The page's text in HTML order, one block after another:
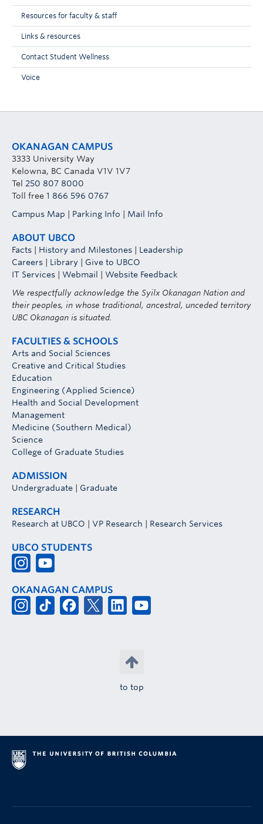
Resources for faculty & staff
Links & resources
Contact Student Wellness
Voice
OKANAGAN CAMPUS
3333 University Way
Kelowna, BC Canada V1V 1V7
Tel 250 807 8000
Toll free 1 866 596 0767
Campus Map
Parking Info Mail Info
ABOUT UBCO
Facts History and Milestones
Leadership
Careers
Library
Give to UBCO
IT Services
Webmail
Website Feedback
We respectfully acknowledge the Syilx Okanagan Nation and
their peoples, in whose traditional, ancestral, unceded territory
UBC Okanagan is situated.
FACULTIES & SCHOOLS
Arts and Social Sciences
Creative and Critical Studies
Education
Engineering (Applied Science)
Health and Social Development
Management
Medicine (Southern Medical)
Science
College of Graduate Studies
ADMISSION
Undergraduate Graduate
RESEARCH
Research at UBCO VP Research Research Services
UBCO STUDENTS
OKANAGAN CAMPUS
to top